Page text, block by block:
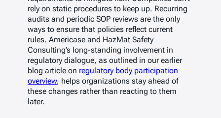
rely on static procedures to keep up. Recurring
audits and periodic SOP reviews are the only
ways to ensure that policies reflect current
rules. Americase and HazMat Safety
Consulting’s long-standing involvement in
regulatory dialogue, as outlined in our earlier
blog article on regulatory body participation
overview, helps organizations stay ahead of
these changes rather than reacting to them
later.